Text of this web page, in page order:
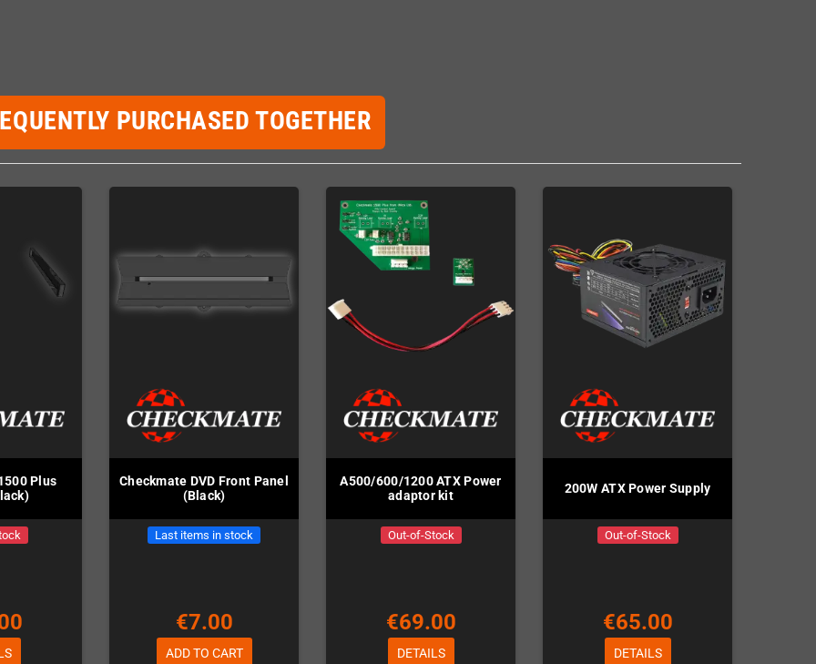
PURCHASED TOGETHER
Plus
Checkmate DVD Front Panel
(Black)
Last items in stock
€7.00
ADD TO CART
A500/600/1200 ATX Power
adaptor kit
Out-of-Stock
€69.00
DETAILS
200W ATX Power Supply
Out-of-Stock
€65.00
DETAILS